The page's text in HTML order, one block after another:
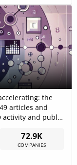
the
articles and
activity and public
industry
valuations (for
72.9K
COMPANIES